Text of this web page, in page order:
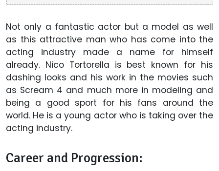
Not only a fantastic actor but a model as well
as this attractive man who has come into the
acting industry made a name for himself
already. Nico Tortorella is best known for his
dashing looks and his work in the movies such
as Scream 4 and much more in modeling and
being a good sport for his fans around the
world. He is a young actor who is taking over the
acting industry.
Career and Progression: